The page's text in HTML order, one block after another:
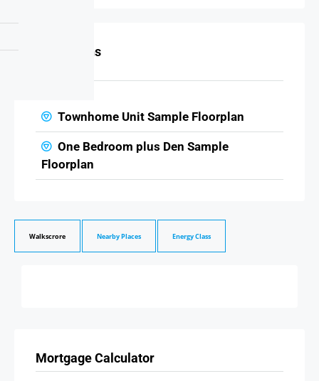
Floor Plans
Townhome Unit Sample Floorplan
One Bedroom plus Den Sample
Floorplan
Walkscrore Nearby Places Energy Class
Mortgage Calculator